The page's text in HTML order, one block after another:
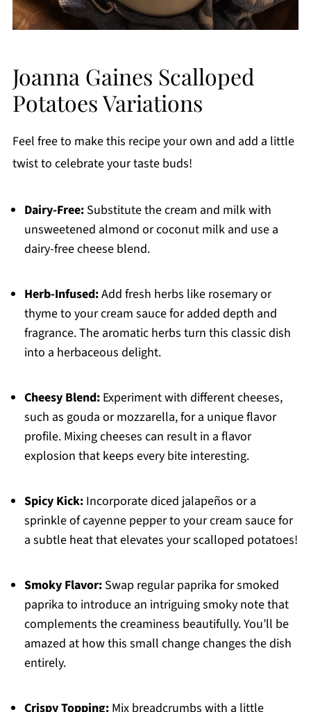
Joanna Gaines Scalloped
Potatoes Variations
Feel free to make this recipe your own and add a little
twist to celebrate your taste buds!
Dairy-Free:Substitute the cream and milk with
unsweetened almond or coconut milk and use a
dairy-free cheese blend.
Herb-Infused:Add fresh herbs like rosemary or
thyme to your cream sauce for added depth and
fragrance. The aromatic herbs turn this classic dish
into a herbaceous delight.
Cheesy Blend:Experiment with different cheeses,
such as gouda or mozzarella, for a unique flavor
profile. Mixing cheeses can result in a flavor
explosion that keeps every bite interesting.
Spicy Kick:Incorporate diced jalapeños or a
sprinkle of cayenne pepper to your cream sauce for
a subtle heat that elevates your scalloped potatoes!
Smoky Flavor:Swap regular paprika for smoked
paprika to introduce an intriguing smoky note that
complements the creaminess beautifully. You’ll be
amazed at how this small change changes the dish
entirely.
Crispy Topping:Mix breadcrumbs with a little